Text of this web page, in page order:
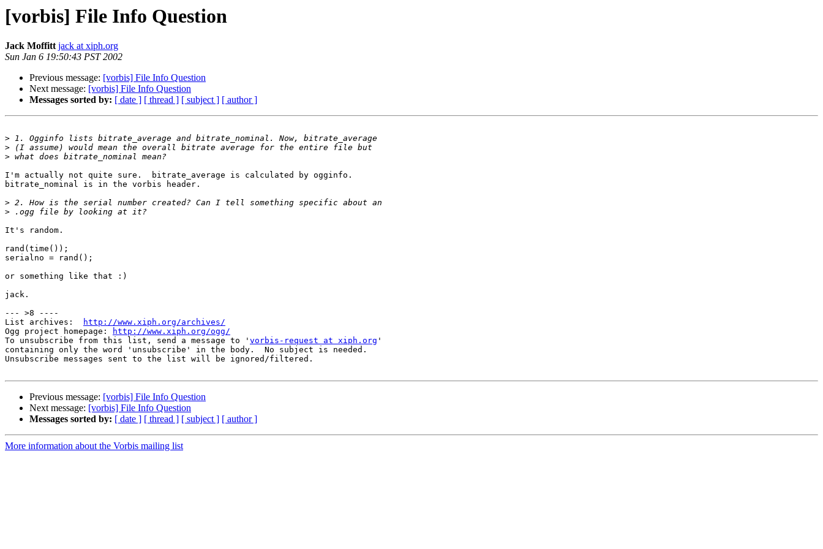
[vorbis] File Info Question
Jack Moffitt jack at xiph.org
Sun Jan 6 19:50:43 PST 2002
Previous message: [vorbis] File Info Question
Next message: [vorbis] File Info Question
Messages sorted by: [ date ] [ thread ] [ subject ] [ author ]
>
>
>
I'm actually not quite sure.  bitrate_average is calculated by ogginfo.
bitrate_nominal is in the vorbis header.
>
>
It's random.
rand(time());
serialno = rand();
or something like that :)
jack.
--- >8 ----
List archives:
http://www.xiph.org/archives/
Ogg project homepage:
http://www.xiph.org/ogg/
To unsubscribe from this list, send a message to ' vorbis-request at xiph.org '
containing only the word 'unsubscribe' in the body.  No subject is needed.
Unsubscribe messages sent to the list will be ignored/filtered.
Previous message: [vorbis] File Info Question
Next message: [vorbis] File Info Question
Messages sorted by: [ date ] [ thread ] [ subject ] [ author ]
More information about the Vorbis mailing list